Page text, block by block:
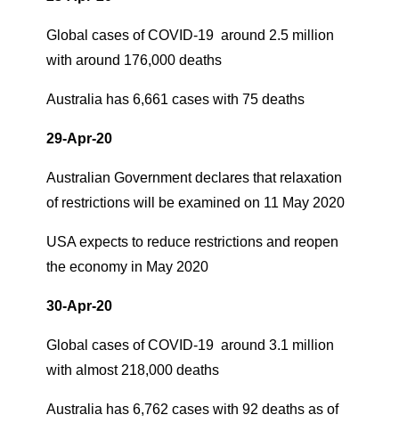
Global cases of COVID-19 around 2.5 million
with around 176,000 deaths
Australia has 6,661 cases with 75 deaths
29-Apr-20
Australian Government declares that relaxation
of restrictions will be examined on 11 May 2020
USA expects to reduce restrictions and reopen
the economy in May 2020
30-Apr-20
Global cases of COVID-19 around 3.1 million
with almost 218,000 deaths
Australia has 6,762 cases with 92 deaths as of